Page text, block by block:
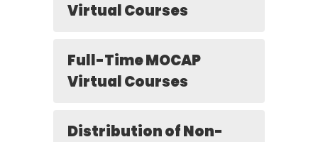
Virtual Courses
Full-Time MOCAP
Virtual Courses
Distribution of Non-